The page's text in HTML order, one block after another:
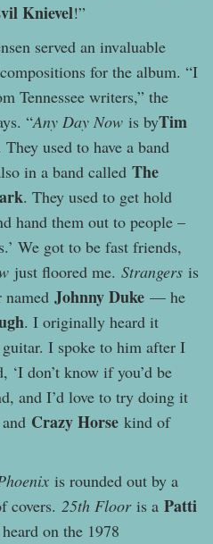
Knievel!”
served an invaluable
for the album. “I
Tennessee writers,” the
“Any Day Nowis byTim
They used to have a band
in a band called The
. They used to get hold
hand them out to people –
We got to be fast friends,
just floored me. Strangersis
named Johnny Duke— he
. I originally heard it
I spoke to him after I
don’t know if you’d be
and I’d love to try doing it
Crazy Horsekind of
is rounded out by a
covers. 25th Flooris a Patti
on the 1978